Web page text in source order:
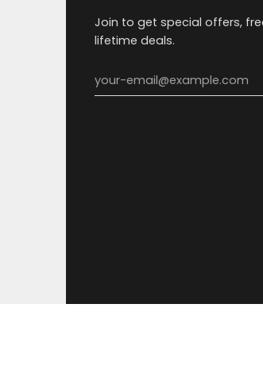
Join to get special offers,
lifetime deals.